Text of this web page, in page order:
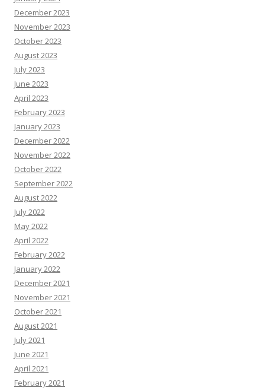
December 2023
November 2023
October 2023
August 2023
July 2023
June 2023
April 2023
February 2023
January 2023
December 2022
November 2022
October 2022
September 2022
August 2022
July 2022
May 2022
April 2022
February 2022
January 2022
December 2021
November 2021
October 2021
August 2021
July 2021
June 2021
April 2021
February 2021